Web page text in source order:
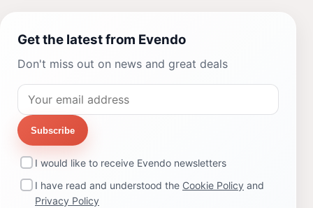
Get the latest from Evendo
Don't miss out on news and great deals
Subscribe
I would like to receive Evendo newsletters
I have read and understood the Cookie Policy and
Privacy Policy